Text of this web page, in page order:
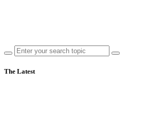
The Latest